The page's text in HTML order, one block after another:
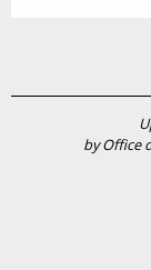
by Office